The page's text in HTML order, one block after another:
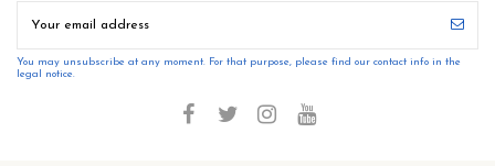
You may unsubscribe at any moment. For that purpose, please find our contact info in the
legal notice.